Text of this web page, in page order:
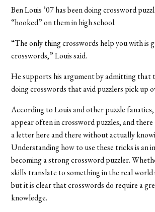
Ben Louis ’07 has been doing crossword
“hooked” on them in high school.
“The only thing crosswords help you with is
crosswords,” Louis said.
He supports his argument by admitting that
doing crosswords that avid puzzlers pick up
According to Louis and other puzzle
appear often in crossword puzzles, and there
a letter here and there without actually
Understanding how to use these tricks is
becoming a strong crossword puzzler.
skills translate to something in the real world
but it is clear that crosswords do require a
knowledge.